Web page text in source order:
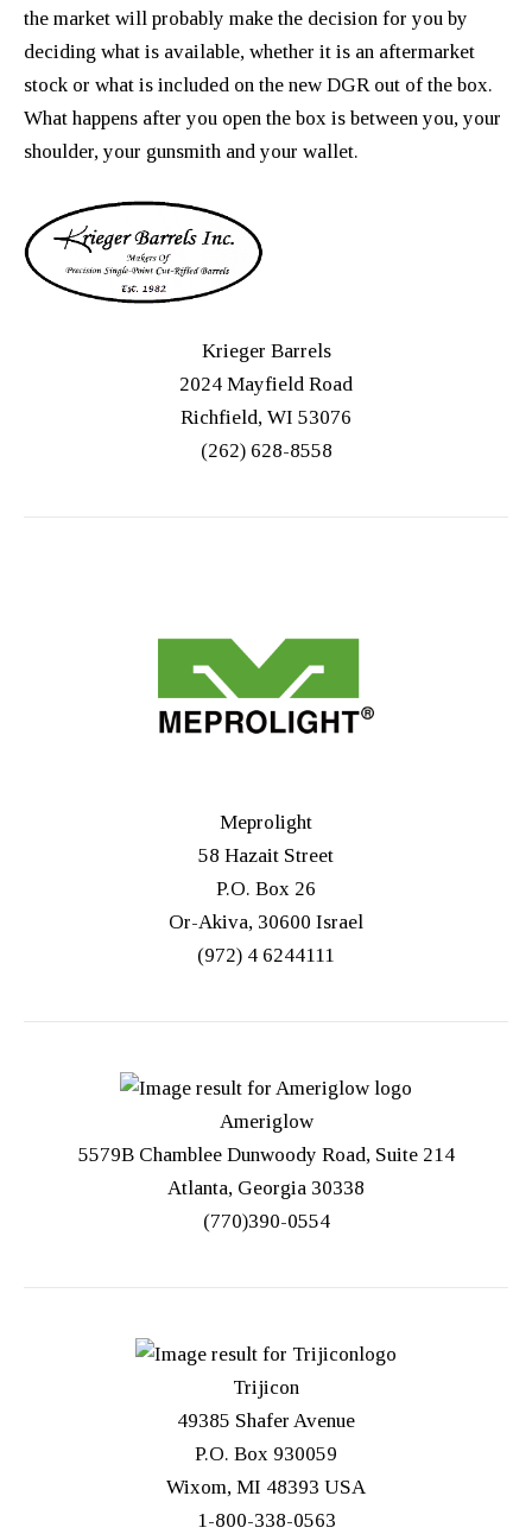
the market will probably make the decision for you by
deciding what is available, whether it is an aftermarket
stock or what is included on the new DGR out of the box.
What happens after you open the box is between you, your
shoulder, your gunsmith and your wallet.
Krieger Barrels
2024 Mayfield Road
Richfield, WI 53076
(262) 628-8558
Meprolight
58 Hazait Street
P.O. Box 26
Or-Akiva, 30600 Israel
(972) 4 6244111
Ameriglow
5579B Chamblee Dunwoody Road, Suite 214
Atlanta, Georgia 30338
(770)390-0554
Trijicon
49385 Shafer Avenue
P.O. Box 930059
Wixom, MI 48393 USA
1-800-338-0563